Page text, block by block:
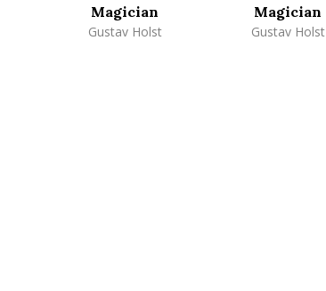
Magician
Gustav Holst
Magician
Gustav Holst